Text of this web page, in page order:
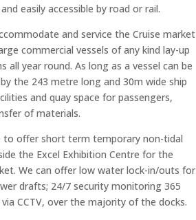
easily accessible by road or rail.
and service the Cruise market
commercial vessels of any kind lay-up
all year round. As long as a vessel can be
the 243 metre long and 30m wide ship
and quay space for passengers,
of materials.
to offer short term temporary non-tidal
the Excel Exhibition Centre for the
We can offer low water lock-in/outs for
drafts; 24/7 security monitoring 365
CCTV, over the majority of the docks.